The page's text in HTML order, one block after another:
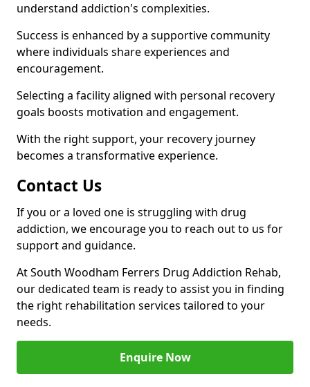
understand addiction's complexities.
Success is enhanced by a supportive community
where individuals share experiences and
encouragement.
Selecting a facility aligned with personal recovery
goals boosts motivation and engagement.
With the right support, your recovery journey
becomes a transformative experience.
Contact Us
If you or a loved one is struggling with drug
addiction, we encourage you to reach out to us for
support and guidance.
At South Woodham Ferrers Drug Addiction Rehab,
our dedicated team is ready to assist you in finding
the right rehabilitation services tailored to your
needs.
Enquire Now